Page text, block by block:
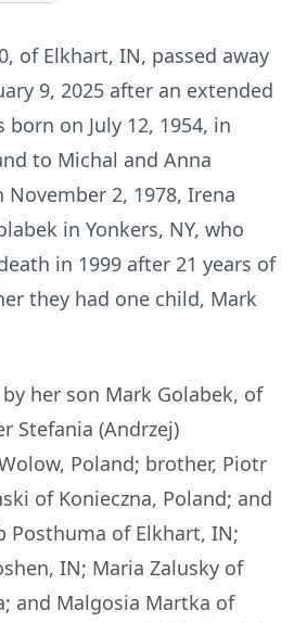
of Elkhart, IN, passed away
9, 2025 after an extended
born on July 12, 1954, in
to Michal and Anna
2, 1978, Irena
in Yonkers, NY, who
in 1999 after 21 years of
they had one child, Mark
her son Mark Golabek, of
Stefania (Andrzej)
Poland; brother, Piotr
of Konieczna, Poland; and
Posthuma of Elkhart, IN;
IN; Maria Zalusky of
and Malgosia Martka of